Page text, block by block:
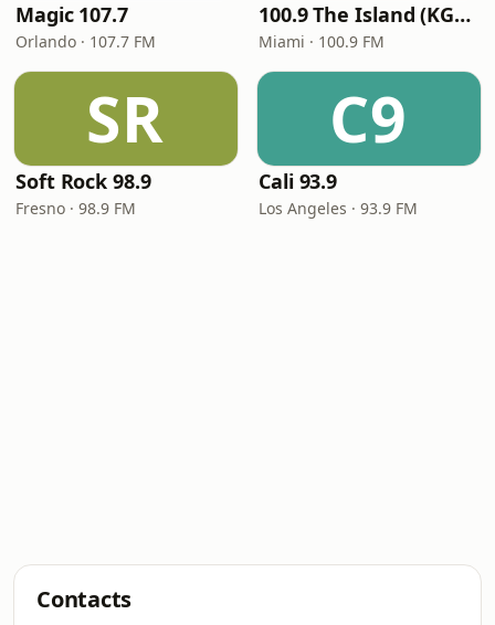
Magic 107.7
Orlando · 107.7 FM
100.9 The Island (KGLC)
Miami · 100.9 FM
SR
Soft Rock 98.9
Fresno · 98.9 FM
C9
Cali 93.9
Los Angeles · 93.9 FM
Contacts